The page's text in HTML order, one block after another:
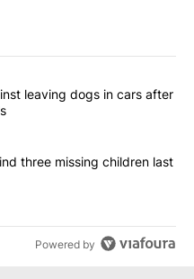
articles in the last
warn against leaving dogs
leaving dogs in cars after
to help find three missing
three missing children last
Powered by